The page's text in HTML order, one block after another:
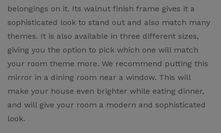
belongings on it. Its walnut finish frame gives it a
sophisticated look to stand out and also match many
themes. It is also available in three different sizes,
giving you the option to pick which one will match
your room theme more. We recommend putting this
mirror in a dining room near a window. This will
make your house even brighter while eating dinner,
and will give your room a modern and sophisticated
look.